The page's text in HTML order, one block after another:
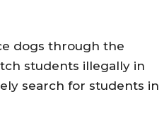
dogs through the
students illegally in
search for students in